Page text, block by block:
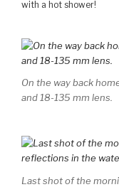
with a hot shower!
On the way back
and 18-135 mm lens.
Last shot of the